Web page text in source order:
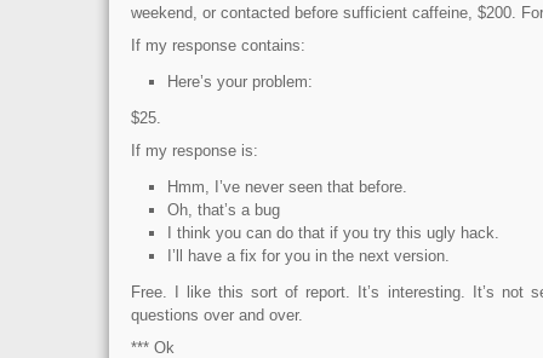
weekend, or contacted before sufficient caffeine, $200.
If my response contains:
Here’s your problem:
$25.
If my response is:
Hmm, I’ve never seen that before.
Oh, that’s a bug
I think you can do that if you try this ugly hack.
I’ll have a fix for you in the next version.
Free. I like this sort of report. It’s interesting. It’s not
questions over and over.
*** Ok